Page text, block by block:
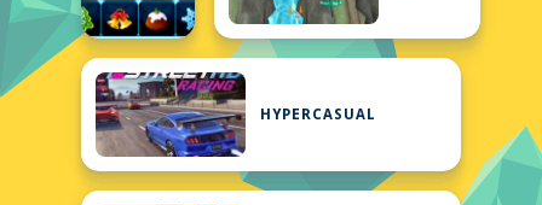
HYPERCASUAL